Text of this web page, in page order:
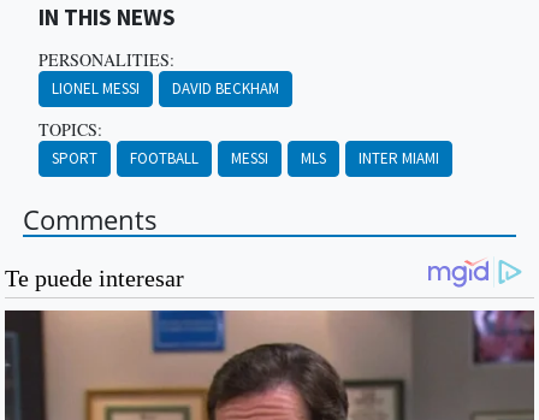
IN THIS NEWS
PERSONALITIES:
LIONEL MESSI DAVID BECKHAM
TOPICS:
SPORT FOOTBALL MESSI MLS INTER MIAMI
Comments